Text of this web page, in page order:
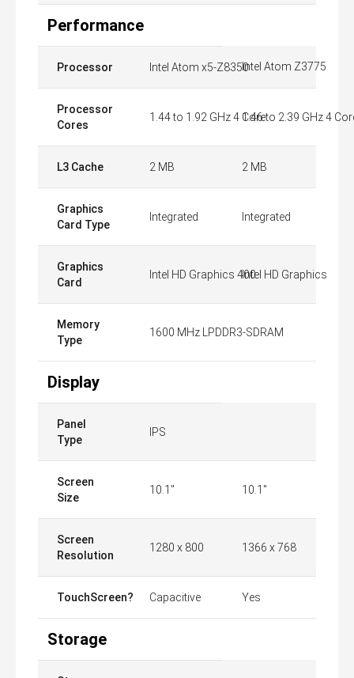
Performance
Processor Intel Atom x5-Z8350Intel Atom Z3775
Processor
Cores
1.44 to 1.92 GHz 4 Core1.46 to 2.39 GHz 4
L3 Cache 2 MB 2 MB
Graphics
Card Type
Integrated Integrated
Graphics
Card
Intel HD Graphics 400Intel HD Graphics
Memory
Type
1600 MHz LPDDR3-SDRAM
Display
Panel
Type
IPS
Screen
Size
10.1" 10.1"
Screen
Resolution
1280 x 800 1366 x 768
TouchScreen? Capacitive Yes
Storage